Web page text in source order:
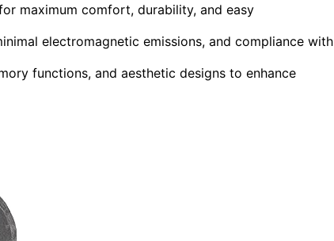
maximum comfort, durability, and easy
electromagnetic emissions, and compliance with
functions, and aesthetic designs to enhance